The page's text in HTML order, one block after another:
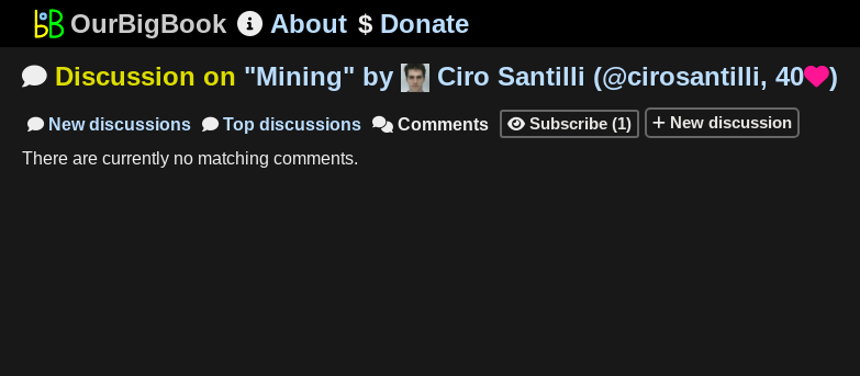
OurBigBook About $Donate
 Discussion on "Mining" by Ciro Santilli (@cirosantilli, 40)
 Newdiscussions  Top discussions  Comments  Subscribe (1) New discussion
There are currently no matching comments.